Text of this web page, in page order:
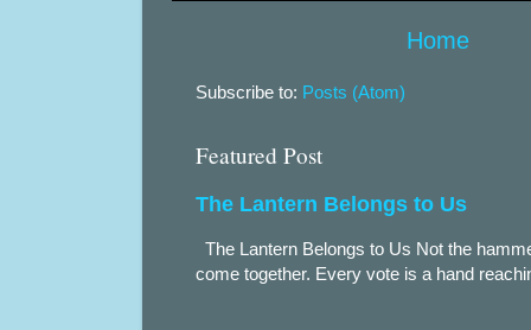
Home
Subscribe to: Posts (Atom)
Featured Post
The Lantern Belongs to Us
The Lantern Belongs to Us Not the
come together. Every vote is a hand